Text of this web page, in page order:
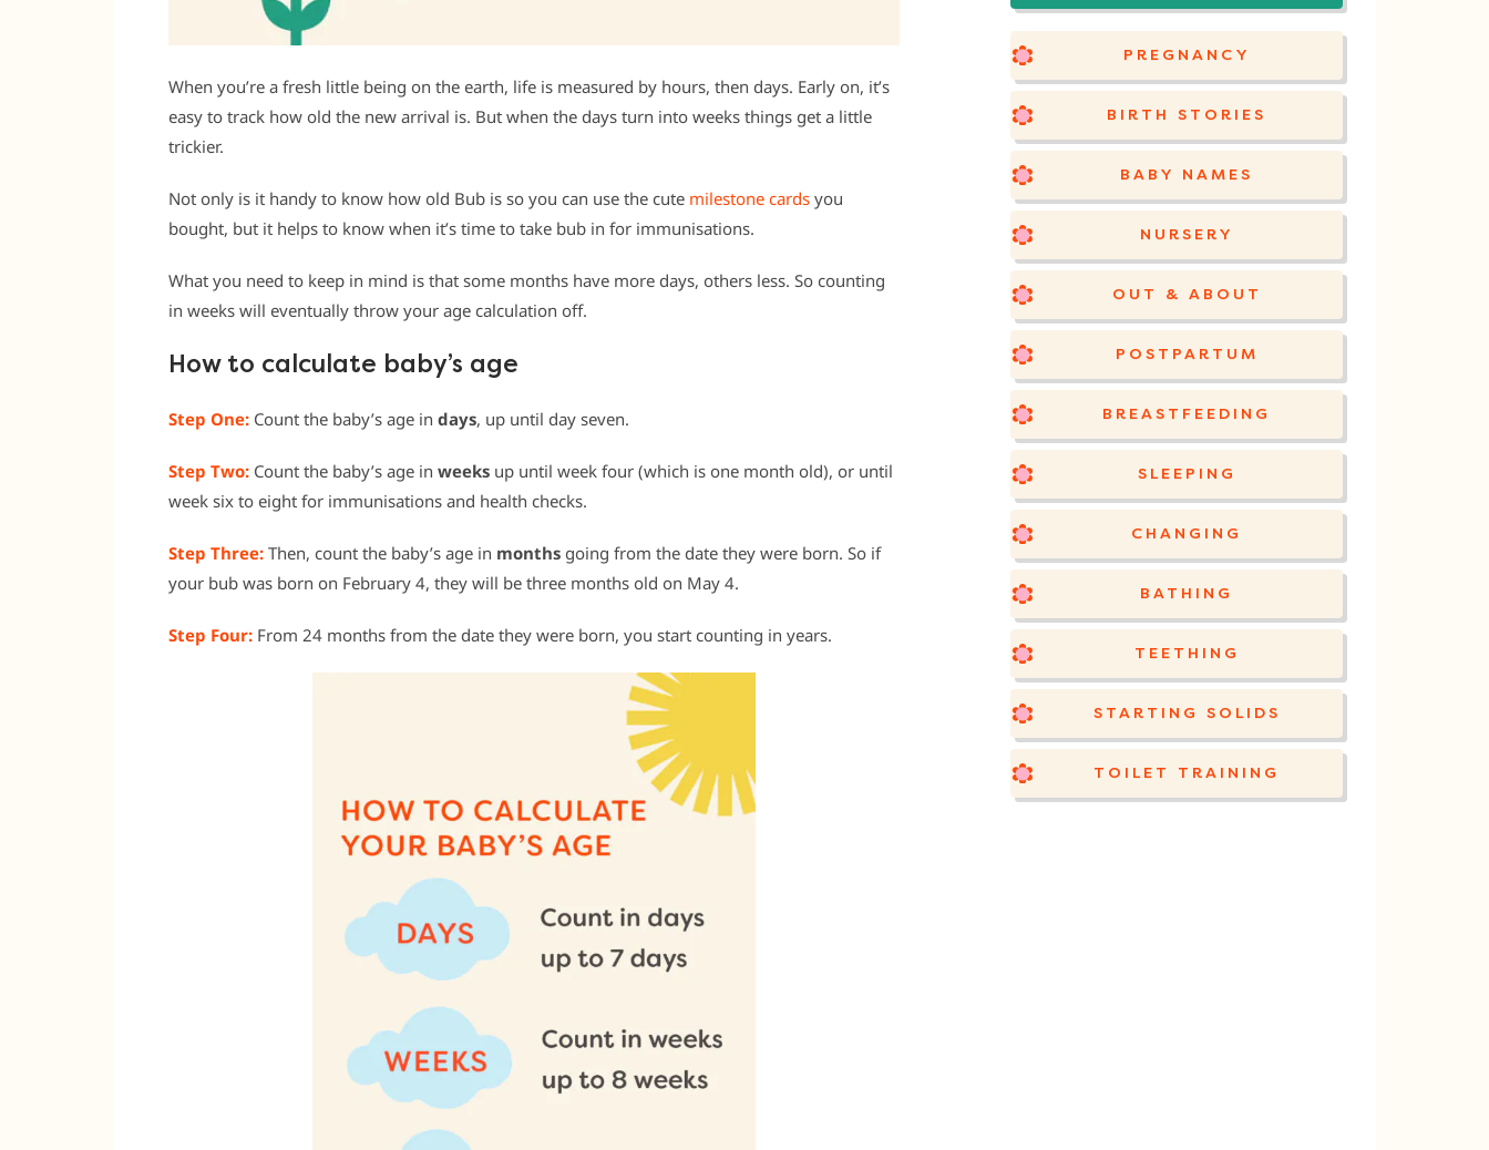
When you’re a fresh little being on the earth, life is measured by hours, then days. Early on, it’s
easy to track how old the new arrival is. But when the days turn into weeks things get a little
trickier.
Not only is it handy to know how old Bub is so you can use the cute milestone cards you
bought, but it helps to know when it’s time to take bub in for immunisations.
What you need to keep in mind is that some months have more days, others less. So counting
in weeks will eventually throw your age calculation off.
How to calculate baby’s age
Step One: Count the baby’s age in days, up until day seven.
Step Two: Count the baby’s age in weeks up until week four (which is one month old), or until
week six to eight for immunisations and health checks.
Step Three: Then, count the baby’s age in months going from the date they were born. So if
your bub was born on February 4, they will be three months old on May 4.
Step Four: From 24 months from the date they were born, you start counting in years.
PREGNANCY
BIRTH STORIES
BABY NAMES
NURSERY
OUT & ABOUT
POSTPARTUM
BREASTFEEDING
SLEEPING
CHANGING
BATHING
TEETHING
STARTING SOLIDS
TOILET TRAINING